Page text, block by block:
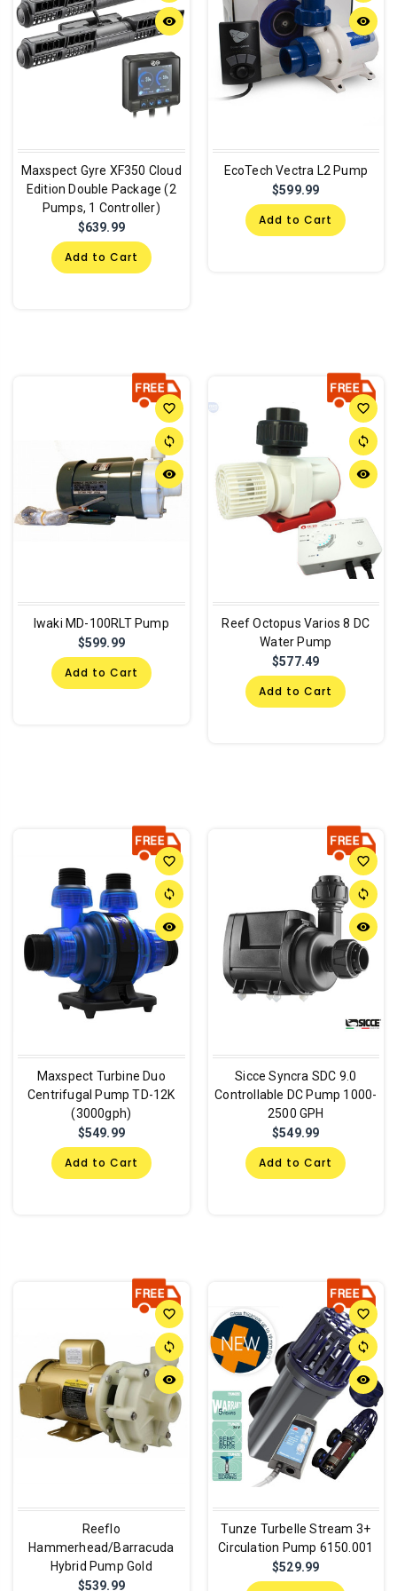
remove_red_eye
Maxspect Gyre XF350 Cloud
Edition Double Package (2
Pumps, 1 Controller)
$639.99
Add to Cart
remove_red_eye
EcoTech Vectra L2 Pump
$599.99
Add to Cart
favorite_border
sync
remove_red_eye
Iwaki MD-100RLT Pump
$599.99
Add to Cart
favorite_border
sync
remove_red_eye
Reef Octopus Varios 8 DC
Water Pump
$577.49
Add to Cart
favorite_border
sync
remove_red_eye
Maxspect Turbine Duo
Centrifugal Pump TD-12K
(3000gph)
$549.99
Add to Cart
favorite_border
sync
remove_red_eye
Sicce Syncra SDC 9.0
Controllable DC Pump 1000-
2500 GPH
$549.99
Add to Cart
favorite_border
sync
remove_red_eye
Reeflo
Hammerhead/Barracuda
Hybrid Pump Gold
$539.99
favorite_border
sync
remove_red_eye
Tunze Turbelle Stream 3+
Circulation Pump 6150.001
$529.99